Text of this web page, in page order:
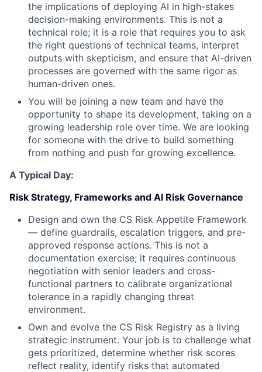
the implications of deploying AI in high-stakes
decision-making environments. This is not a
technical role; it is a role that requires you to ask
the right questions of technical teams, interpret
outputs with skepticism, and ensure that AI-driven
processes are governed with the same rigor as
human-driven ones.
You will be joining a new team and have the
opportunity to shape its development, taking on a
growing leadership role over time. We are looking
for someone with the drive to build something
from nothing and push for growing excellence.
A Typical Day:
Risk Strategy, Frameworks and AI Risk Governance
Design and own the CS Risk Appetite Framework
— define guardrails, escalation triggers, and pre-
approved response actions. This is not a
documentation exercise; it requires continuous
negotiation with senior leaders and cross-
functional partners to calibrate organizational
tolerance in a rapidly changing threat
environment.
Own and evolve the CS Risk Registry as a living
strategic instrument. Your job is to challenge what
gets prioritized, determine whether risk scores
reflect reality, identify risks that automated